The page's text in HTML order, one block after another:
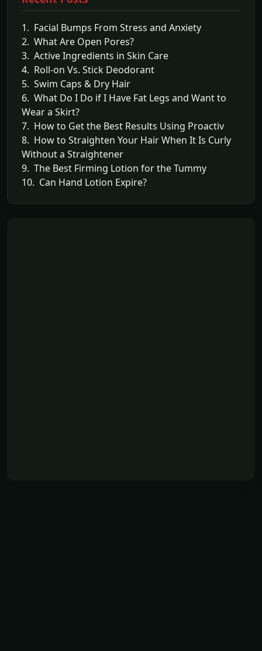
1. Facial Bumps From Stress and Anxiety
2. What Are Open Pores?
3. Active Ingredients in Skin Care
4. Roll-on Vs. Stick Deodorant
5. Swim Caps & Dry Hair
6. What Do I Do if I Have Fat Legs and Want to
Wear a Skirt?
7. How to Get the Best Results Using Proactiv
8. How to Straighten Your Hair When It Is Curly
Without a Straightener
9. The Best Firming Lotion for the Tummy
10. Can Hand Lotion Expire?